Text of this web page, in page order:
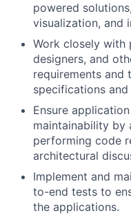
powered
visualization, and
Work closely with
designers, and
requirements and
specifications
Ensure
maintainability by
performing code
architectural
Implement and
to-end tests to
the applications.